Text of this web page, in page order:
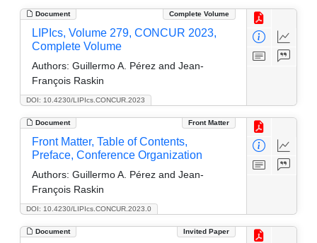
Document Complete Volume
DOI: 10.4230/LIPIcs.CONCUR.2023
LIPIcs, Volume 279, CONCUR 2023,
Complete Volume
Authors: Guillermo A. Pérez and Jean-
François Raskin
Document Front Matter
DOI: 10.4230/LIPIcs.CONCUR.2023.0
Front Matter, Table of Contents,
Preface, Conference Organization
Authors: Guillermo A. Pérez and Jean-
François Raskin
Document Invited Paper